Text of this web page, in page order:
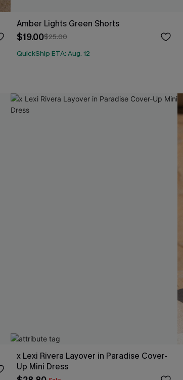
Amber Lights Green Shorts
$19.00$25.00
QuickShip ETA: Aug. 12
x Lexi Rivera Layover in Paradise Cover-
Up Mini Dress